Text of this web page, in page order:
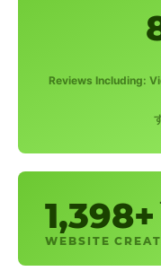
Reviews Including:
1,398+
WEBSITE